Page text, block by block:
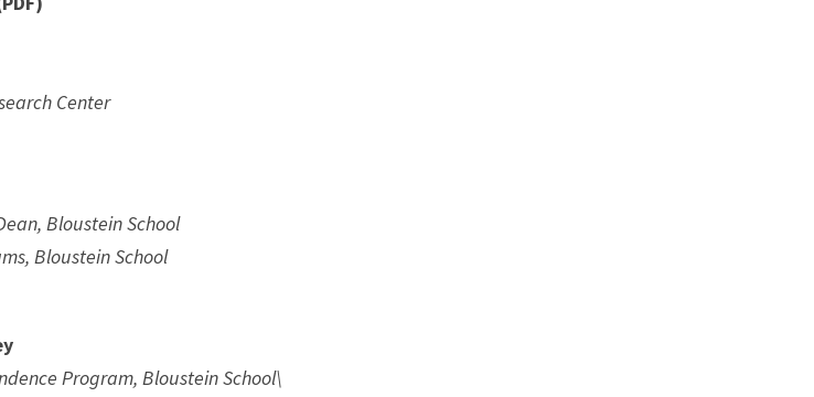
Center
Bloustein School
Bloustein School
Program, Bloustein School\